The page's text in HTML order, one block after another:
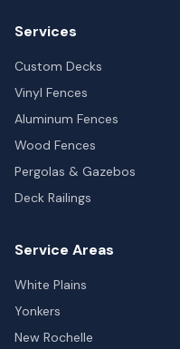
Services
Custom Decks
Vinyl Fences
Aluminum Fences
Wood Fences
Pergolas & Gazebos
Deck Railings
Service Areas
White Plains
Yonkers
New Rochelle